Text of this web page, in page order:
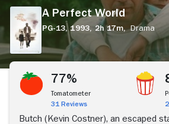
A Perfect World
PG-13,1993, 2h 17m, Drama
Stream Now
77%
Tomatometer
31 Reviews
Butch (Kevin Costner), an escaped